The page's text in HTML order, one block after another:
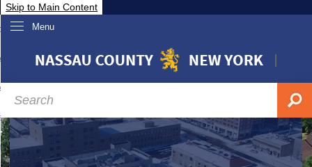
Skip to Main Content
Menu
Nassau
& Investor Relations